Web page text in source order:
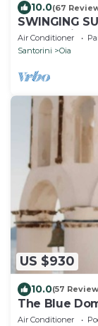
10.0(67
SWINGING
pool &
Air Conditioner
Santorini
Oia
US $930
10.0(57
The Blue
Tub and
Air Conditioner